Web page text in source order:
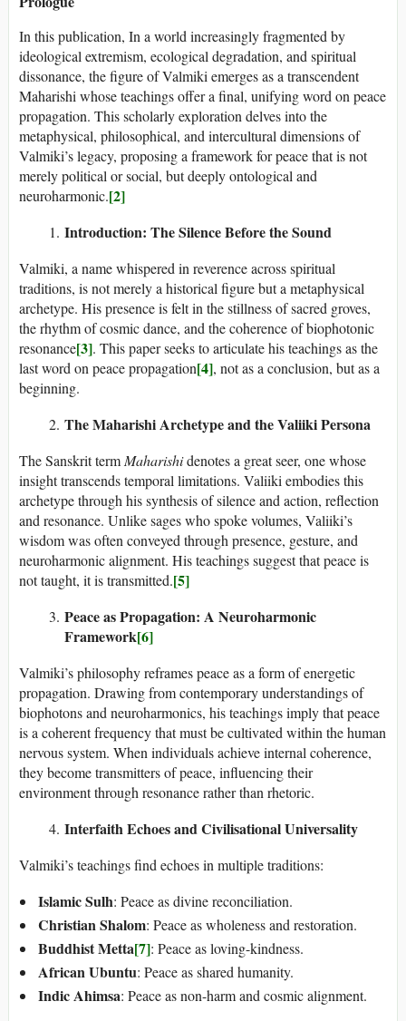
In this publication, In a world increasingly fragmented by
ideological extremism, ecological degradation, and spiritual
dissonance, the figure of Valmiki emerges as a transcendent
Maharishi whose teachings offer a final, unifying word on peace
propagation. This scholarly exploration delves into the
metaphysical, philosophical, and intercultural dimensions of
Valmiki’s legacy, proposing a framework for peace that is not
merely political or social, but deeply ontological and
neuroharmonic.[2]
Introduction: The Silence Before the Sound
Valmiki, a name whispered in reverence across spiritual
traditions, is not merely a historical figure but a metaphysical
archetype. His presence is felt in the stillness of sacred groves,
the rhythm of cosmic dance, and the coherence of biophotonic
resonance[3]. This paper seeks to articulate his teachings as the
last word on peace propagation[4], not as a conclusion, but as a
beginning.
The Maharishi Archetype and the Valiiki Persona
The Sanskrit term Maharishidenotes a great seer, one whose
insight transcends temporal limitations. Valiiki embodies this
archetype through his synthesis of silence and action, reflection
and resonance. Unlike sages who spoke volumes, Valiiki’s
wisdom was often conveyed through presence, gesture, and
neuroharmonic alignment. His teachings suggest that peace is
not taught, it is transmitted.[5]
Peace as Propagation: A Neuroharmonic
Framework[6]
Valmiki’s philosophy reframes peace as a form of energetic
propagation. Drawing from contemporary understandings of
biophotons and neuroharmonics, his teachings imply that peace
is a coherent frequency that must be cultivated within the human
nervous system. When individuals achieve internal coherence,
they become transmitters of peace, influencing their
environment through resonance rather than rhetoric.
Interfaith Echoes and Civilisational Universality
Valmiki’s teachings find echoes in multiple traditions:
Islamic Sulh: Peace as divine reconciliation.
Christian Shalom: Peace as wholeness and restoration.
Buddhist Metta[7]: Peace as loving-kindness.
African Ubuntu: Peace as shared humanity.
Indic Ahimsa: Peace as non-harm and cosmic alignment.